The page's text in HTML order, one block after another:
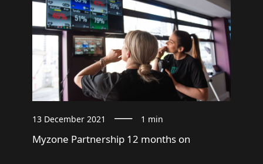
13 December 2021 1 min
Myzone Partnership 12 months on